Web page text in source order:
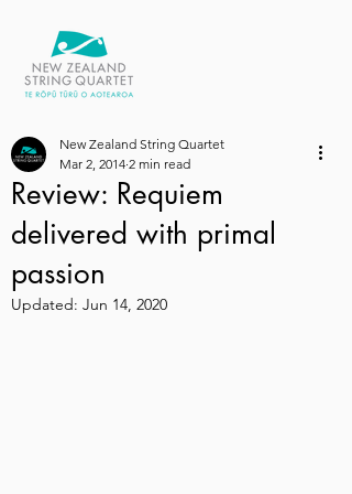
Review: Requiem
delivered with primal
passion
New Zealand String Quartet
Mar 2, 2014 2 min read
Updated: Jun 14, 2020